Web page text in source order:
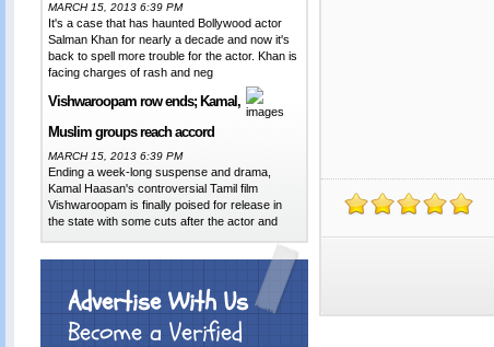
MARCH 15, 2013 6:39 PM
It's a case that has haunted Bollywood actor
Salman Khan for nearly a decade and now it's
back to spell more trouble for the actor. Khan is
facing charges of rash and neg
Vishwaroopam row ends; Kamal,
Muslim groups reach accord
MARCH 15, 2013 6:39 PM
Ending a week-long suspense and drama,
Kamal Haasan's controversial Tamil film
Vishwaroopam is finally poised for release in
the state with some cuts after the actor and
Advertise With Us
Become a Verified